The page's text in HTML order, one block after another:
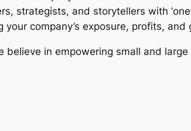
strategists, and storytellers with
company’s exposure, profits, and
in empowering small and